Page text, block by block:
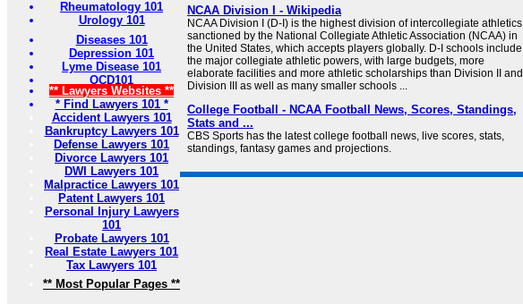
Rheumatology 101
Urology 101
Diseases 101
Depression 101
Lyme Disease 101
OCD101
** Lawyers Websites **
* Find Lawyers 101 *
Accident Lawyers 101
Bankruptcy Lawyers 101
Defense Lawyers 101
Divorce Lawyers 101
DWI Lawyers 101
Malpractice Lawyers 101
Patent Lawyers 101
Personal Injury Lawyers
101
Probate Lawyers 101
Real Estate Lawyers 101
Tax Lawyers 101
** Most Popular Pages **
NCAA Division I - Wikipedia
NCAA Division I (D-I) is the highest division of intercollegiate athletics
sanctioned by the National Collegiate Athletic Association (NCAA) in
the United States, which accepts players globally. D-I schools include
the major collegiate athletic powers, with large budgets, more
elaborate facilities and more athletic scholarships than Division II and
Division III as well as many smaller schools ...
College Football - NCAA Football News, Scores, Standings,
Stats and ...
CBS Sports has the latest college football news, live scores, stats,
standings, fantasy games and projections.